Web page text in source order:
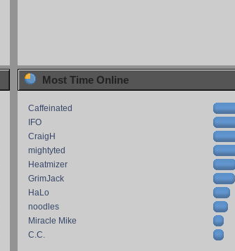
Most Time Online
Caffeinated
IFO
CraigH
mightyted
Heatmizer
GrimJack
HaLo
noodles
Miracle Mike
C.C.